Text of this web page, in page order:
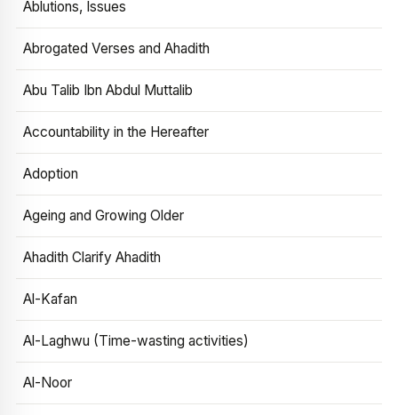
Ablutions, Issues
Abrogated Verses and Ahadith
Abu Talib Ibn Abdul Muttalib
Accountability in the Hereafter
Adoption
Ageing and Growing Older
Ahadith Clarify Ahadith
Al-Kafan
Al-Laghwu (Time-wasting activities)
Al-Noor